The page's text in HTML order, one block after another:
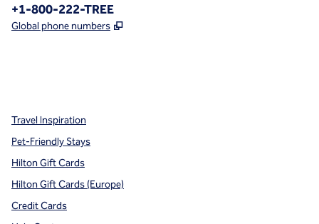
Phone:
+1-800-222-TREE
Global phone numbers ,
Travel Inspiration
Pet-Friendly Stays
Hilton Gift Cards
Hilton Gift Cards (Europe)
Credit Cards